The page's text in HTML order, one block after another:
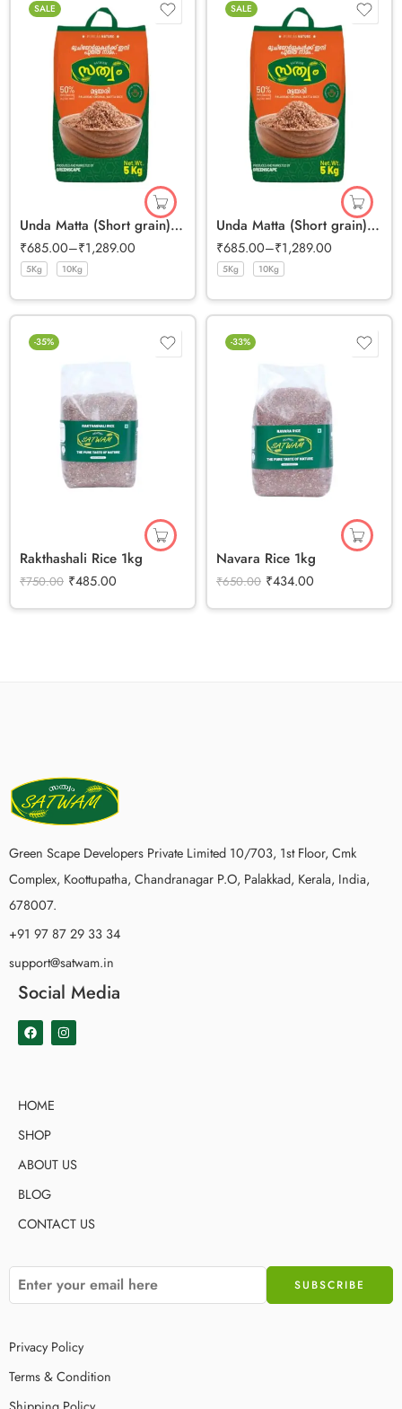
SALE
Unda Matta (Short grain) Half Polished Rice
₹685.00–₹1,289.00
5Kg 10Kg
SALE
Unda Matta (Short grain) Full Bran Rice
₹685.00–₹1,289.00
5Kg 10Kg
-35%
Rakthashali Rice 1kg
₹750.00 ₹485.00
-33%
Navara Rice 1kg
₹650.00 ₹434.00
Green Scape Developers Private Limited 10/703, 1st Floor, Cmk
Complex, Koottupatha, Chandranagar P.O, Palakkad, Kerala, India,
678007.
+91 97 87 29 33 34
support@satwam.in
Social Media
HOME
SHOP
ABOUT US
BLOG
CONTACT US
Privacy Policy
Terms & Condition